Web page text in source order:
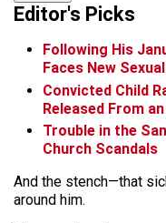
Editor's Picks
Following His
Faces New
Convicted Child
Released From
Trouble in the
Church Scandals
And the stench—that
around him.